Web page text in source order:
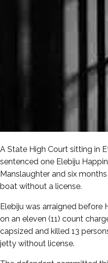
A State High Court sitting in
sentenced one Elebiju
Manslaughter and six
boat without a license.
Elebiju was arraigned before
on an eleven (11) count
capsized and killed 13
jetty without license.